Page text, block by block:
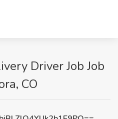
Driver Job Job
CO